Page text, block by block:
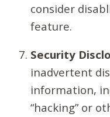
consider
feature.
Security
inadvertent
information,
“hacking” or